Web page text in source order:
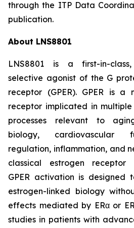
through the ITP Data
publication.
About LNS8801
LNS8801 is a first-in-
selective agonist of the G
receptor (GPER). GPER is a
receptor implicated in
processes relevant to
biology, cardiovascular
regulation, inflammation, and
classical estrogen receptor
GPER activation is designed
estrogen-linked biology
effects mediated by ERα or
studies in patients with